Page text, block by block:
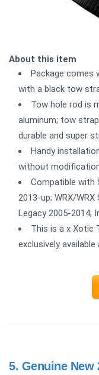
About this item
Package comes
with a black tow
Tow hole rod is
aluminum; tow
durable and super
Handy
without
Compatible with
2013-up; WRX/
Legacy 2005-2014;
This is a x Xotic
exclusively
5. Genuine New